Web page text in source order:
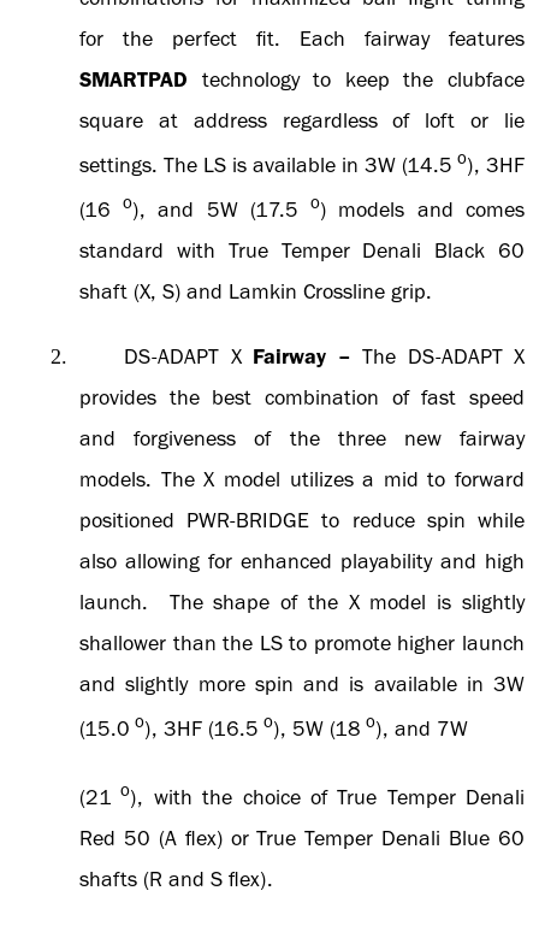
for the perfect fit. Each fairway features
SMARTPAD technology to keep the clubface
square at address regardless of loft or lie
settings. The LS is available in 3W (14.5 o), 3HF
(16 o), and 5W (17.5 o) models and comes
standard with True Temper Denali Black 60
shaft (X, S) and Lamkin Crossline grip.
2. DS-ADAPT X Fairway – The DS-ADAPT X
provides the best combination of fast speed
and forgiveness of the three new fairway
models. The X model utilizes a mid to forward
positioned PWR-BRIDGE to reduce spin while
also allowing for enhanced playability and high
launch. The shape of the X model is slightly
shallower than the LS to promote higher launch
and slightly more spin and is available in 3W
(15.0 o), 3HF (16.5 o), 5W (18 o), and 7W
(21 o), with the choice of True Temper Denali
Red 50 (A flex) or True Temper Denali Blue 60
shafts (R and S flex).